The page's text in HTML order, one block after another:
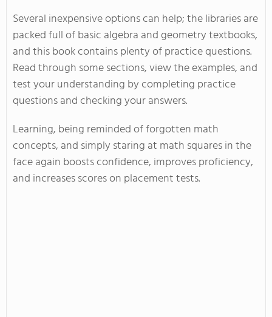
Several inexpensive options can help; the libraries are
packed full of basic algebra and geometry textbooks,
and this book contains plenty of practice questions.
Read through some sections, view the examples, and
test your understanding by completing practice
questions and checking your answers.
Learning, being reminded of forgotten math
concepts, and simply staring at math squares in the
face again boosts confidence, improves proficiency,
and increases scores on placement tests.